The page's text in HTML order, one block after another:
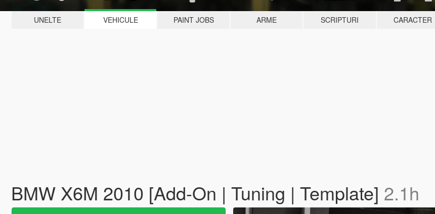
UNELTE VEHICULE PAINT JOBS ARME SCRIPTURI CARACTER
BMW X6M 2010 [Add-On | Tuning | Template] 2.1h